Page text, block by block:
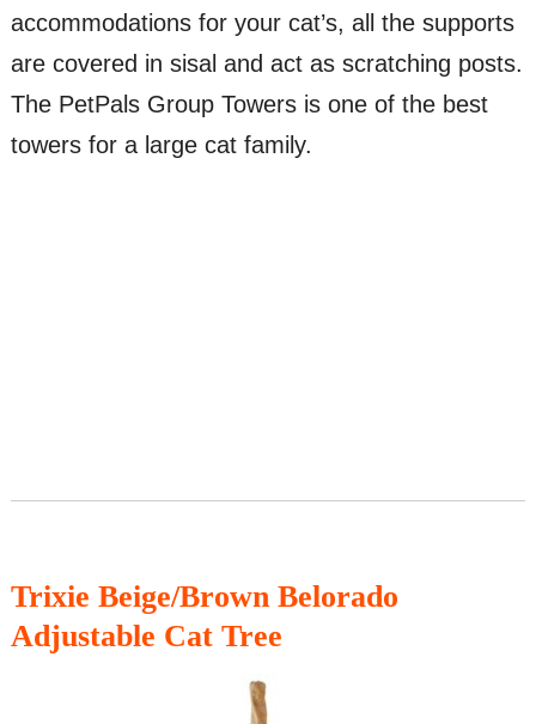
accommodations for your cat’s, all the supports
are covered in sisal and act as scratching posts.
The PetPals Group Towers is one of the best
towers for a large cat family.
Trixie Beige/Brown Belorado
Adjustable Cat Tree